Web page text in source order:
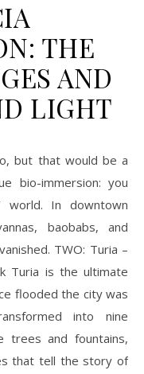
THE
AND
LIGHT
bio-immersion: you
world. In downtown
baobabs, and
TWO: Turia –
Turia is the ultimate
flooded the city was
into nine
trees and fountains,
that tell the story of